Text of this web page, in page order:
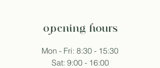
opening hours
Mon - Fri: 8:30 - 15:30
Sat: 9:00 - 16:00